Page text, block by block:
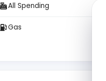
All Spending
Gas